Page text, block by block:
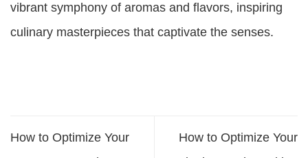
vibrant symphony of aromas and flavors, inspiring
culinary masterpieces that captivate the senses.
How to Optimize Your
How to Optimize Your